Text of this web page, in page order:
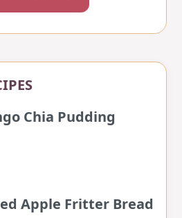
Chia Pudding
Apple Fritter Bread